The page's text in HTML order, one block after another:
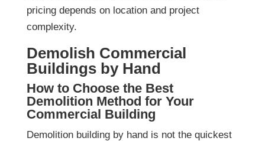
pricing depends on location and project
complexity.
Demolish Commercial
Buildings by Hand
How to Choose the Best
Demolition Method for Your
Commercial Building
Demolition building by hand is not the quickest